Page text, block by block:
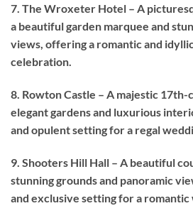
7. The Wroxeter Hotel – A
a beautiful garden marquee and
views, offering a romantic and
celebration.
8. Rowton Castle – A majestic
elegant gardens and luxurious
and opulent setting for a regal
9. Shooters Hill Hall – A beautiful
stunning grounds and panoramic
and exclusive setting for a romantic